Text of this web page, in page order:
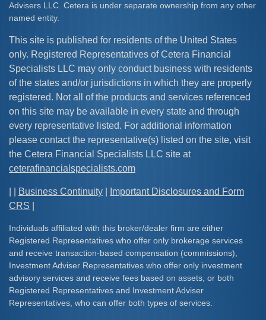
Advisers LLC. Cetera is under separate ownership from any other
named entity.
This site is published for residents of the United States
only. Registered Representatives of Cetera Financial
Specialists LLC may only conduct business with residents
of the states and/or jurisdictions in which they are properly
registered. Not all of the products and services referenced
on this site may be available in every state and through
every representative listed. For additional information
please contact the representative(s) listed on the site, visit
the Cetera Financial Specialists LLC site at
ceterafinancialspecialists.com
Business Continuity
Important Disclosures and Form
CRS
Individuals affiliated with this broker/dealer firm are either
Registered Representatives who offer only brokerage services
and receive transaction-based compensation (commissions),
Investment Adviser Representatives who offer only investment
advisory services and receive fees based on assets, or both
Registered Representatives and Investment Adviser
Representatives, who can offer both types of services.